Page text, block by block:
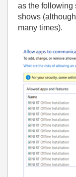
as the following
shows
many times).